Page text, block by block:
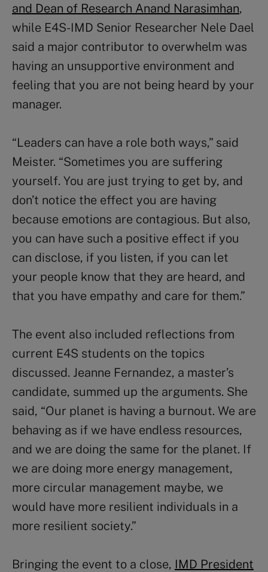
and Dean of Research Anand Narasimhan,
while E4S-IMD Senior Researcher Nele Dael
said a major contributor to overwhelm was
having an unsupportive environment and
feeling that you are not being heard by your
manager.
“Leaders can have a role both ways,” said
Meister. “Sometimes you are suffering
yourself. You are just trying to get by, and
don’t notice the effect you are having
because emotions are contagious. But also,
you can have such a positive effect if you
can disclose, if you listen, if you can let
your people know that they are heard, and
that you have empathy and care for them.”
The event also included reflections from
current E4S students on the topics
discussed. Jeanne Fernandez, a master’s
candidate, summed up the arguments. She
said, “Our planet is having a burnout. We are
behaving as if we have endless resources,
and we are doing the same for the planet. If
we are doing more energy management,
more circular management maybe, we
would have more resilient individuals in a
more resilient society.”
Bringing the event to a close, IMD President